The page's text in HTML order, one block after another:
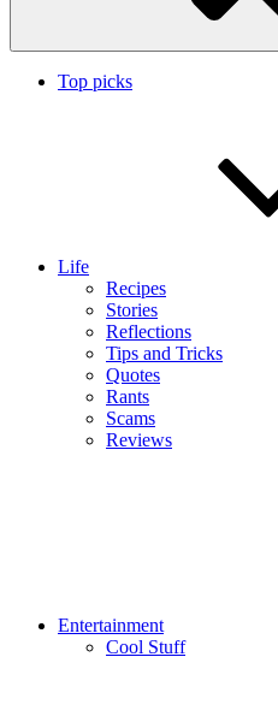
Top picks
Life
Recipes
Stories
Reflections
Tips and Tricks
Quotes
Rants
Scams
Reviews
Entertainment
Cool Stuff